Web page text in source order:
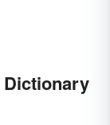
Dictionary